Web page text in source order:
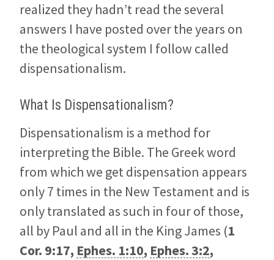
realized they hadn’t read the several
answers I have posted over the years on
the theological system I follow called
dispensationalism.
What Is Dispensationalism?
Dispensationalism is a method for
interpreting the Bible. The Greek word
from which we get dispensation appears
only 7 times in the New Testament and is
only translated as such in four of those,
all by Paul and all in the King James (1
Cor. 9:17, Ephes. 1:10, Ephes. 3:2,